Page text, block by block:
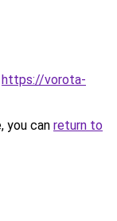
https://vorota-
you can return to